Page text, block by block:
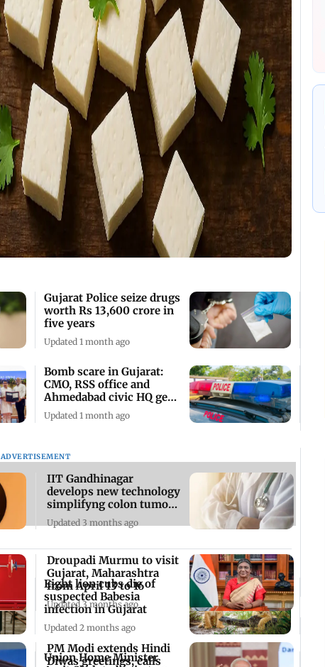
Gujarat Police seize drugs
worth Rs 13,600 crore in
five years
Updated 1 month ago
Bomb scare in Gujarat:
CMO, RSS office and
Ahmedabad civic HQ get
threat emails
Updated 1 month ago
ADVERTISEMENT
Eight lion cubs die of
suspected Babesia
infection in Gujarat
Updated 2 months ago
Union Home Minister
IIT Gandhinagar
develops new technology
simplifyng colon tumour
surgery
Updated 3 months ago
Droupadi Murmu to visit
Gujarat, Maharashtra
from April 13 to 16
Updated 3 months ago
PM Modi extends Hindi
Diwas greetings, calls